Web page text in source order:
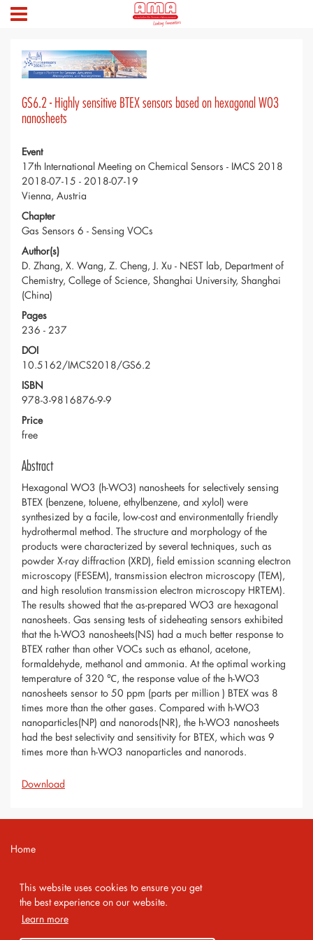
This website uses cookies to ensure you get
the best experience on our website.
Learn more
GS6.2 - Highly sensitive BTEX sensors based on hexagonal WO3
nanosheets
Event
17th International Meeting on Chemical Sensors - IMCS 2018
2018-07-15 - 2018-07-19
Vienna, Austria
Chapter
Gas Sensors 6 - Sensing VOCs
Author(s)
D. Zhang, X. Wang, Z. Cheng, J. Xu - NEST lab, Department of
Chemistry, College of Science, Shanghai University, Shanghai
(China)
Pages
236 - 237
DOI
10.5162/IMCS2018/GS6.2
ISBN
978-3-9816876-9-9
Price
free
Abstract
Hexagonal WO3 (h-WO3) nanosheets for selectively sensing
BTEX (benzene, toluene, ethylbenzene, and xylol) were
synthesized by a facile, low-cost and environmentally friendly
hydrothermal method. The structure and morphology of the
products were characterized by several techniques, such as
powder X-ray diffraction (XRD), field emission scanning electron
microscopy (FESEM), transmission electron microscopy (TEM),
and high resolution transmission electron microscopy HRTEM).
The results showed that the as-prepared WO3 are hexagonal
nanosheets. Gas sensing tests of sideheating sensors exhibited
that the h-WO3 nanosheets(NS) had a much better response to
BTEX rather than other VOCs such as ethanol, acetone,
formaldehyde, methanol and ammonia. At the optimal working
temperature of 320 ℃, the response value of the h-WO3
nanosheets sensor to 50 ppm (parts per million ) BTEX was 8
times more than the other gases. Compared with h-WO3
nanoparticles(NP) and nanorods(NR), the h-WO3 nanosheets
had the best selectivity and sensitivity for BTEX, which was 9
times more than h-WO3 nanoparticles and nanorods.
Download
Home
Imprint
Privacy Policy